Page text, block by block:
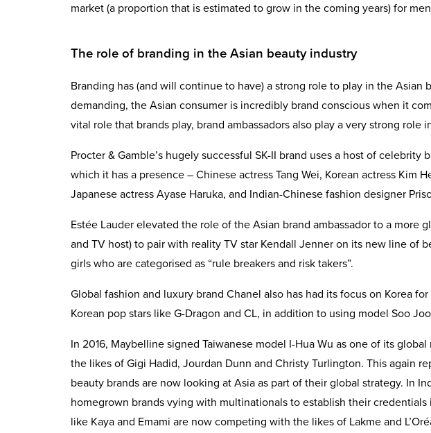
market (a proportion that is estimated to grow in the coming years) for
The role of branding in the Asian beauty industry
Branding has (and will continue to have) a strong role to play in the Asian
demanding, the Asian consumer is incredibly brand conscious when it
vital role that brands play, brand ambassadors also play a very strong role
Procter & Gamble’s hugely successful SK-II brand uses a host of celebrity
which it has a presence – Chinese actress Tang Wei, Korean actress Kim
Japanese actress Ayase Haruka, and Indian-Chinese fashion designer
Estée Lauder elevated the role of the Asian brand ambassador to a more
and TV host) to pair with reality TV star Kendall Jenner on its new line of
girls who are categorised as “rule breakers and risk takers”.
Global fashion and luxury brand Chanel also has had its focus on Korea
Korean pop stars like G-Dragon and CL, in addition to using model Soo
In 2016, Maybelline signed Taiwanese model I-Hua Wu as one of its
the likes of Gigi Hadid, Jourdan Dunn and Christy Turlington. This again
beauty brands are now looking at Asia as part of their global strategy. In
homegrown brands vying with multinationals to establish their
like Kaya and Emami are now competing with the likes of Lakme and